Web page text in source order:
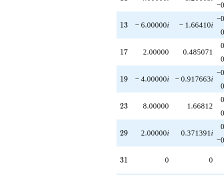
+6.00000
q^{89}
q^{91}
-8.00000
-14.0000
q^{97}
q^{99}
+O(q^{100})
13
13 − 6.00000i − 1.66410i
17
17 2.00000 0.485071
19
19 − 4.00000i − 0.917663i
23
23 8.00000 1.66812
29
29 2.00000i 0.371391 i
31
31 0 0